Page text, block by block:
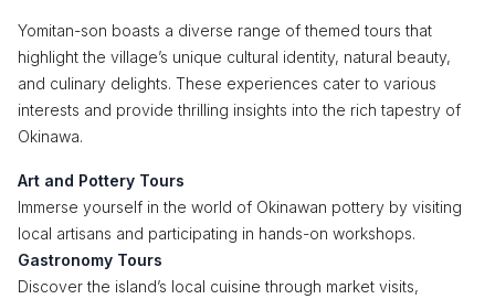
Yomitan-son boasts a diverse range of themed tours that
highlight the village’s unique cultural identity, natural beauty,
and culinary delights. These experiences cater to various
interests and provide thrilling insights into the rich tapestry of
Okinawa.
Art and Pottery Tours
Immerse yourself in the world of Okinawan pottery by visiting
local artisans and participating in hands-on workshops.
Gastronomy Tours
Discover the island’s local cuisine through market visits,